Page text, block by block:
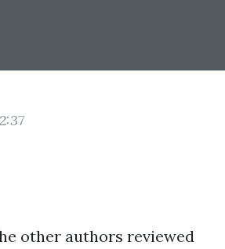
other authors reviewed